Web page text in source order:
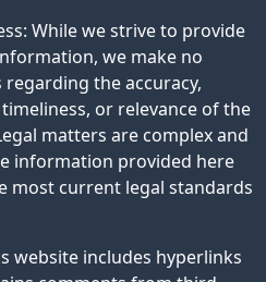
While we strive to provide
we make no
the accuracy,
or relevance of the
matters are complex and
information provided here
most current legal standards
website includes hyperlinks